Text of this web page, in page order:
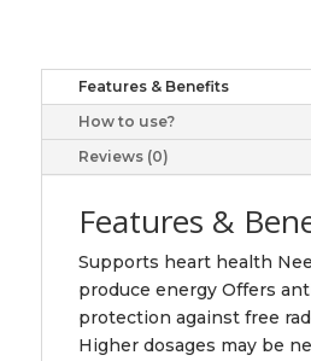
Features & Benefits
How to use?
Reviews (0)
Features &
Supports heart health
produce energy Offers
protection against free
Higher dosages may be